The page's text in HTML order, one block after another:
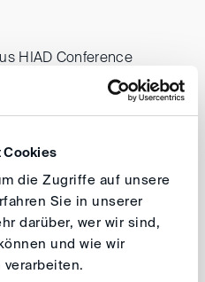
Cookies
die Zugriffe auf unsere
Sie in unserer
darüber, wer wir sind,
und wie wir
verarbeiten.
HIAD Conference
. Leading
material and practical
Dinnerin Hamburg’s
and numerous
schedule of the Hamburg